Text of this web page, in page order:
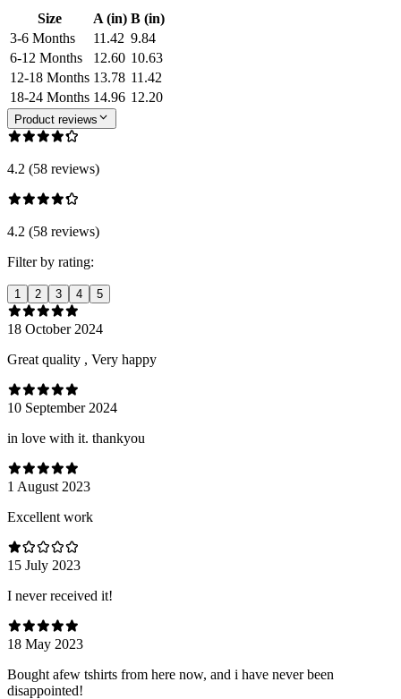
Size A (in) B (in)
3-6 Months
11.42 9.84
6-12 Months
12.60 10.63
12-18 Months 13.78 11.42
18-24 Months 14.96 12.20
Product reviews
4.2 (58 reviews)
4.2 (58 reviews)
Filter by rating:
1 2 3 4 5
18 October 2024
Great quality , Very happy
10 September 2024
in love with it. thankyou
1 August 2023
Excellent work
15 July 2023
I never received it!
18 May 2023
Bought afew tshirts from here now, and i have never been
disappointed!